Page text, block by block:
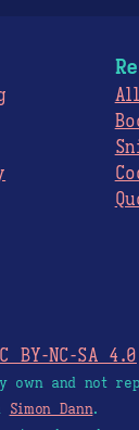
BY-NC-SA 4.0
and not
Simon Dann.